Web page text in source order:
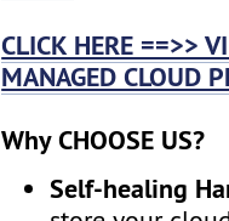
CLICK HERE ==>>
MANAGED CLOUD
Why CHOOSE US?
Self-healing